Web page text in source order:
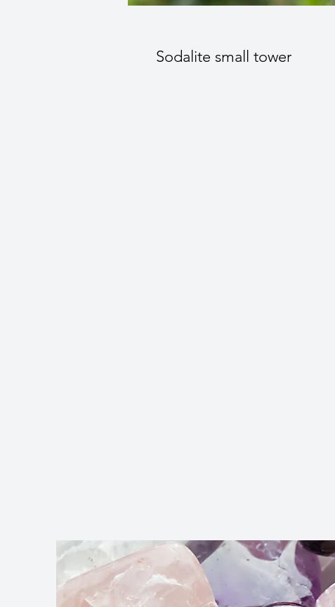
Sodalite small tower